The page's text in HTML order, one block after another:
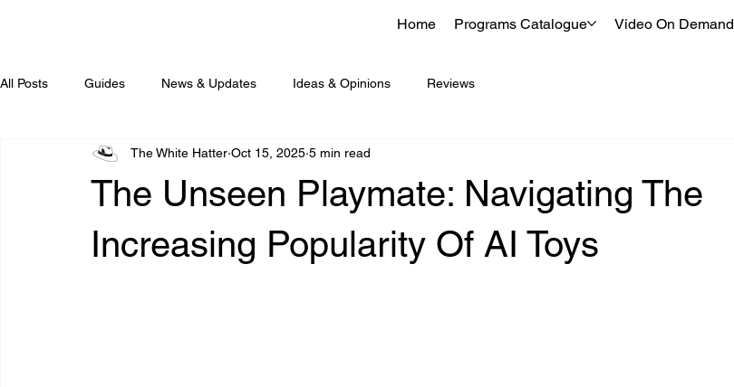
Home Programs Catalogue Video On Demand
All Posts Guides News & Updates Ideas & Opinions Reviews
The Unseen Playmate: Navigating The
Increasing Popularity Of AI Toys
The White Hatter Oct 15, 2025 5 min read